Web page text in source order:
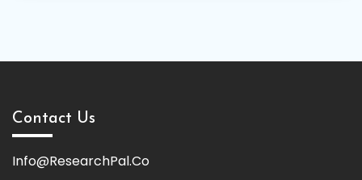
Contact Us
Info@ResearchPal.Co